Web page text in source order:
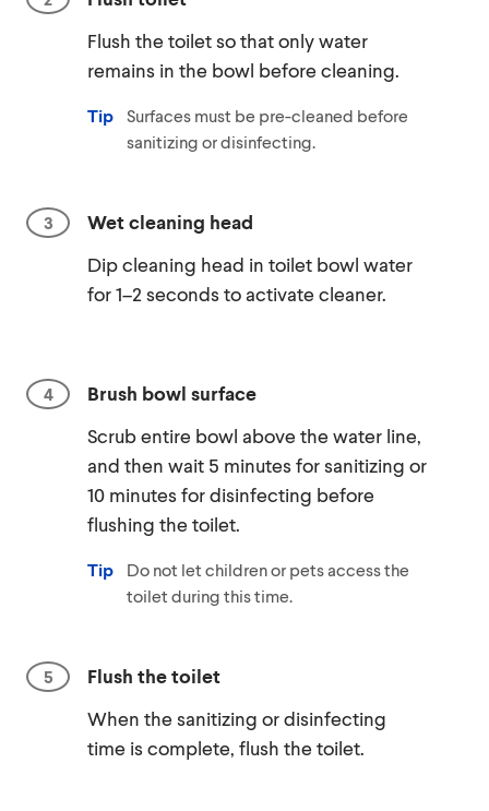
Flush the toilet so that only water
remains in the bowl before cleaning.
Tip
Surfaces must be pre-cleaned before
sanitizing or disinfecting.
Wet cleaning head
Dip cleaning head in toilet bowl water
for 1–2 seconds to activate cleaner.
Brush bowl surface
Scrub entire bowl above the water line,
and then wait 5 minutes for sanitizing or
10 minutes for disinfecting before
flushing the toilet.
Tip
Do not let children or pets access the
toilet during this time.
Flush the toilet
When the sanitizing or disinfecting
time is complete, flush the toilet.